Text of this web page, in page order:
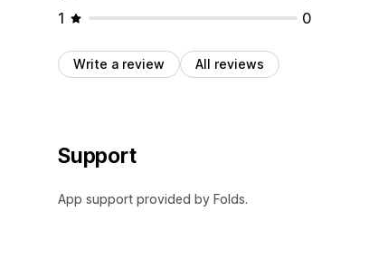
1
0
Write a review All reviews
Support
App support provided by Folds.